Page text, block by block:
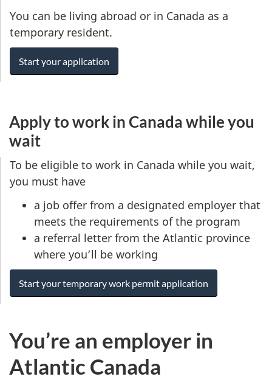
You can be living abroad or in Canada as a
temporary resident.
Start your application
Apply to work in Canada while you
wait
To be eligible to work in Canada while you wait,
you must have
a job offer from a designated employer that
meets the requirements of the program
a referral letter from the Atlantic province
where you’ll be working
Start your temporary work permit application
You’re an employer in
Atlantic Canada